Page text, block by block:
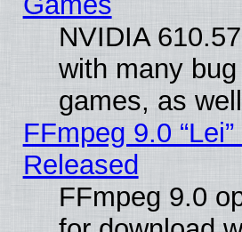
NVIDIA
with many
games, as
FFmpeg 9.0
Released
FFmpeg 9.0